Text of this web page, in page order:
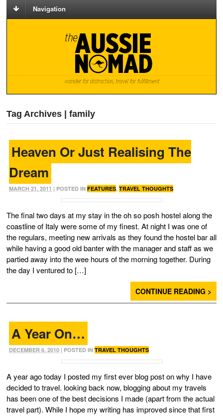
Navigation
Tag Archives | family
Heaven Or Just Realising The
Dream
MARCH 21, 2011 | POSTED IN FEATURES, TRAVEL THOUGHTS
The final two days at my stay in the oh so posh hostel along the
coastline of Italy were some of my finest. At night I was one of
the regulars, meeting new arrivals as they found the hostel bar all
while having a good old banter with the manager and staff as we
partied away into the wee hours of the morning together. During
the day I ventured to […]
CONTINUE READING >
A Year On…
DECEMBER 6, 2010 | POSTED IN TRAVEL THOUGHTS
A year ago today I posted my first ever blog post on why I have
decided to travel. looking back now, blogging about my travels
has been one of the best decisions I made (apart from the actual
travel part). While I hope my writing has improved since that first